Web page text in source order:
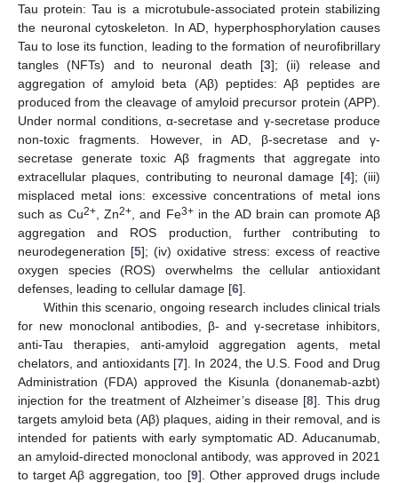
Tau protein: Tau is a microtubule-associated protein stabilizing
the neuronal cytoskeleton. In AD, hyperphosphorylation causes
Tau to lose its function, leading to the formation of neurofibrillary
tangles (NFTs) and to neuronal death [3]; (ii) release and
aggregation of amyloid beta (Aβ) peptides: Aβ peptides are
produced from the cleavage of amyloid precursor protein (APP).
Under normal conditions, α-secretase and γ-secretase produce
non-toxic fragments. However, in AD, β-secretase and γ-
secretase generate toxic Aβ fragments that aggregate into
extracellular plaques, contributing to neuronal damage [4]; (iii)
misplaced metal ions: excessive concentrations of metal ions
such as Cu2+, Zn2+ , and Fe3+in the AD brain can promote Aβ
aggregation and ROS production, further contributing to
neurodegeneration [5]; (iv) oxidative stress: excess of reactive
oxygen species (ROS) overwhelms the cellular antioxidant
defenses, leading to cellular damage [6].
Within this scenario, ongoing research includes clinical trials
for new monoclonal antibodies, β- and γ-secretase inhibitors,
anti-Tau therapies, anti-amyloid aggregation agents, metal
chelators, and antioxidants [7]. In 2024, the U.S. Food and Drug
Administration (FDA) approved the Kisunla (donanemab-azbt)
injection for the treatment of Alzheimer’s disease [8]. This drug
targets amyloid beta (Aβ) plaques, aiding in their removal, and is
intended for patients with early symptomatic AD. Aducanumab,
an amyloid-directed monoclonal antibody, was approved in 2021
to target Aβ aggregation, too [9]. Other approved drugs include